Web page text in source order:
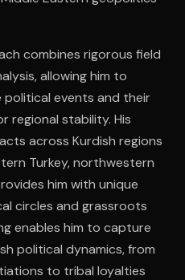
combines rigorous field
allowing him to
events and their
regional stability. His
across Kurdish regions
Turkey, northwestern
him with unique
circles and grassroots
enables him to capture
political dynamics, from
to tribal loyalties